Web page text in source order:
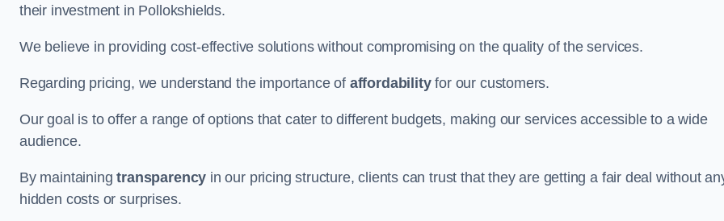
their investment in Pollokshields.
We believe in providing cost-effective solutions without compromising on the quality of the services.
Regarding pricing, we understand the importance of affordabilityfor our customers.
Our goal is to offer a range of options that cater to different budgets, making our services accessible to a wide
audience.
By maintainingtransparency in our pricing structure, clients can trust that they are getting a fair deal without
hidden costs or surprises.